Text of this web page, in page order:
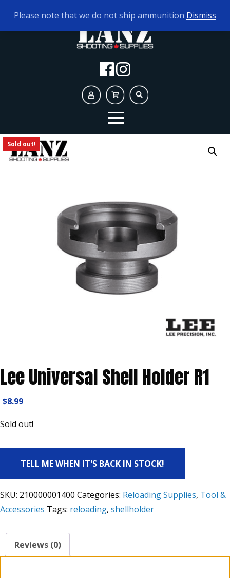
TODAY'S HOURS: 9AM - 5PM
Sold out!
Lee Universal Shell Holder R1
$8.99
Sold out!
TELL ME WHEN IT'S BACK IN STOCK!
SKU: 210000001400 Categories: Reloading Supplies, Tool &
Accessories Tags: reloading, shellholder
Reviews (0)
Please note that we do not ship ammunition Dismiss